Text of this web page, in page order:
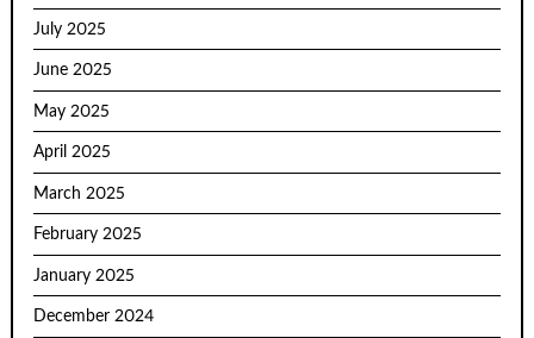
July 2025
June 2025
May 2025
April 2025
March 2025
February 2025
January 2025
December 2024